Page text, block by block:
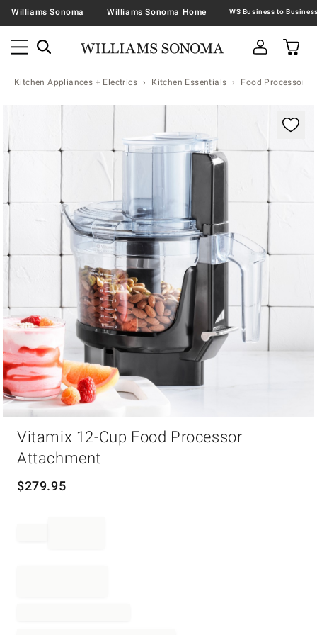
Williams Sonoma Williams Sonoma Home
Kitchen Appliances + Electrics Kitchen Essentials Food Processors
Zoomable product image with magnification
Vitamix 12-Cup Food Processor
Attachment
$279.95